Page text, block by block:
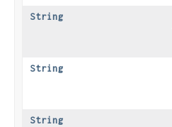
String
String
String